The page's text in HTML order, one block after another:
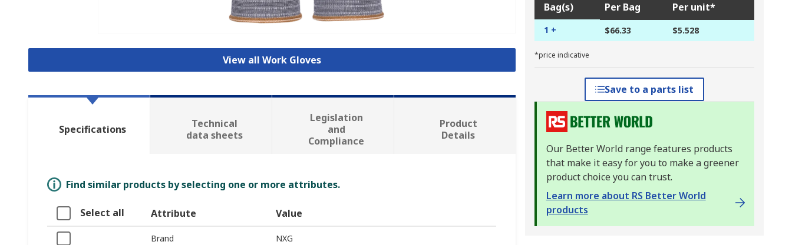
View all Work Gloves
Bag(s) Per Bag Per unit*
1 + $66.33 $5.528
*price indicative
Save to a parts list
Our Better World range features products
that make it easy for you to make a greener
product choice you can trust.
Learn more about RS Better World
products
Specifications
Technical
data sheets
Legislation
and
Compliance
Product
Details
Find similar products by selecting one or more attributes.
Select all Attribute Value
Brand NXG